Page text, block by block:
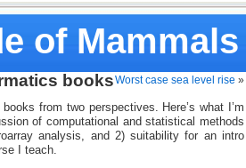
of Mammals
Worst case sea level rise »
books
from two perspectives. Here’s what I’m
of computational and statistical methods
analysis, and 2) suitability for an intro
I teach.